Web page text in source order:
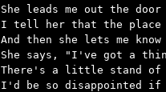
She leads me out the
I tell her that the
And then she lets me
She says, "I've got a
There's a little stand of
I'd be so disappointed if